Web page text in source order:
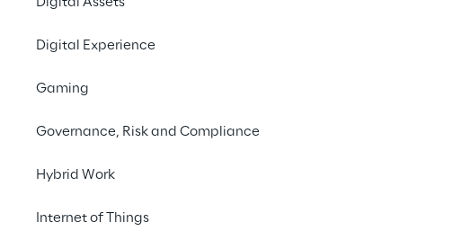
Digital Experience
Gaming
Governance, Risk and Compliance
Hybrid Work
Internet of Things